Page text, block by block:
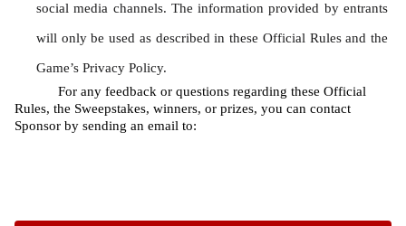
social media channels. The information provided by entrants
will only be used as described in these Official Rules and the
Game’s Privacy Policy.
For any feedback or questions regarding these Official
Rules, the Sweepstakes, winners, or prizes, you can contact
Sponsor by sending an email to: